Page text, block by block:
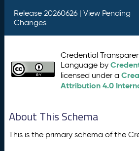
Release 20260626 | View Pending
Changes
Credential
Language by
licensed under a
Attribution 4.0
About This Schema
This is the primary schema of the